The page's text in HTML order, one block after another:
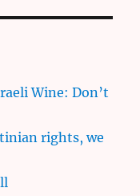
Wine: Don’t
rights, we